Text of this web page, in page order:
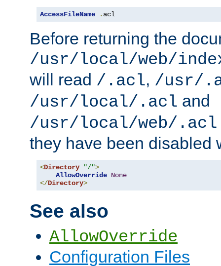
AccessFileName . acl
Before returning the
/usr/local/web/
will read /.acl, /usr/
/usr/local/.acl and
/usr/local/web/.acl
they have been disabled
<Directory "/">
AllowOverride None
</Directory>
See also
AllowOverride
Configuration Files